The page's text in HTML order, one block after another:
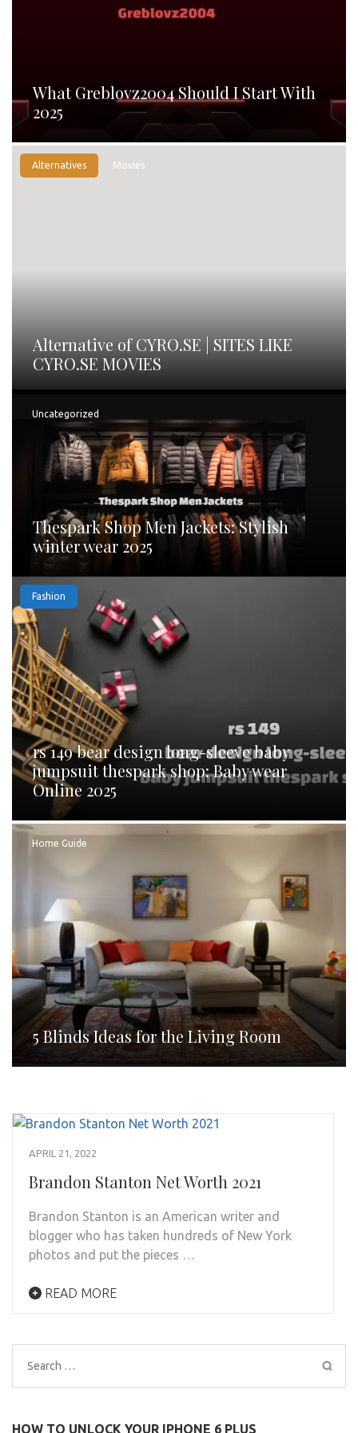
What Greblovz2004 Should I Start With
2025
Alternatives Movies
Alternative of CYRO.SE | SITES LIKE
CYRO.SE MOVIES
Uncategorized
Thespark Shop Men Jackets: Stylish
winter wear 2025
Fashion
rs 149 bear design long-sleeve baby
jumpsuit thespark shop: Baby wear
Online 2025
Home Guide
5 Blinds Ideas for the Living Room
APRIL 21, 2022
Brandon Stanton Net Worth 2021
Brandon Stanton is an American writer and
blogger who has taken hundreds of New York
photos and put the pieces …
READ MORE
Search
for:
HOW TO UNLOCK YOUR IPHONE 6 PLUS